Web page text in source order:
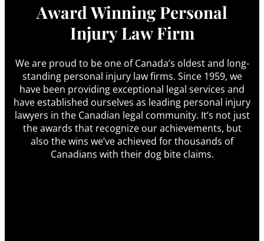
Award Winning Personal
Injury Law Firm
We are proud to be one of Canada’s oldest and long-
standing personal injury law firms. Since 1959, we
have been providing exceptional legal services and
have established ourselves as leading personal injury
lawyers in the Canadian legal community. It’s not just
the awards that recognize our achievements, but
also the wins we’ve achieved for thousands of
Canadians with their dog bite claims.